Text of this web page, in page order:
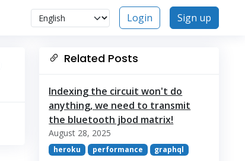
Login Sign up
Related Posts
Indexing the circuit won't do
anything, we need to transmit
the bluetooth jbod matrix!
August 28, 2025
heroku performance graphql